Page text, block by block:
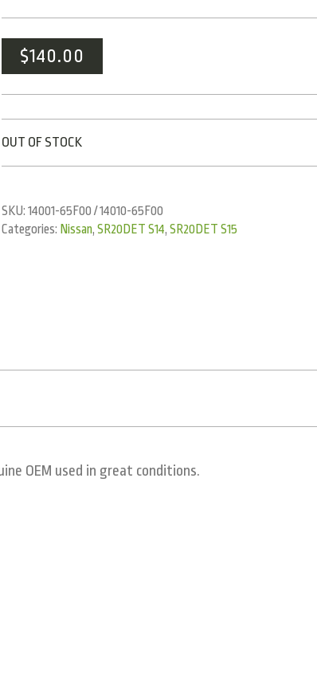
$140.00
OUT OF STOCK
SKU:14001-65F00 / 14010-65F00
Categories: Nissan,SR20DET S14,SR20DET S15
OEM used in great conditions.